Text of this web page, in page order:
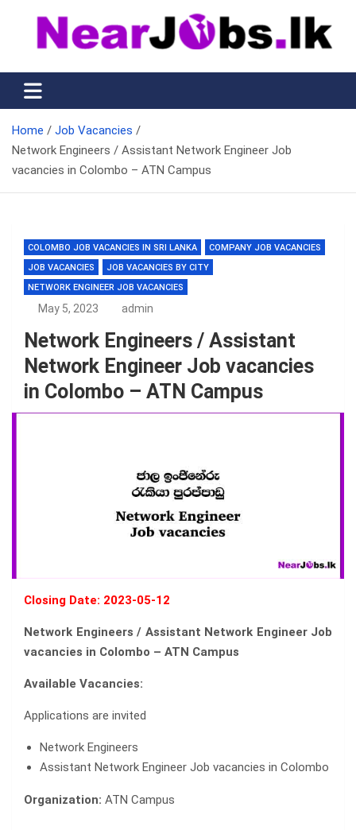
content
Nearjobs.lk
Find Job vacancies near you
Home
Job Vacancies
Network Engineers / Assistant Network Engineer Job
vacancies in Colombo – ATN Campus
COLOMBO JOB VACANCIES IN SRI LANKA
COMPANY JOB VACANCIES
JOB VACANCIES
JOB VACANCIES BY CITY
NETWORK ENGINEER JOB VACANCIES
May 5, 2023 admin
Network Engineers / Assistant
Network Engineer Job vacancies
in Colombo – ATN Campus
Closing Date: 2023-05-12
Network Engineers / Assistant Network Engineer Job
vacancies in Colombo – ATN Campus
Available Vacancies:
Applications are invited
Network Engineers
Assistant Network Engineer Job vacancies in Colombo
Organization: ATN Campus